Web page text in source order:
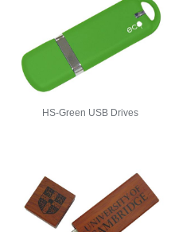
HS-Green USB Drives